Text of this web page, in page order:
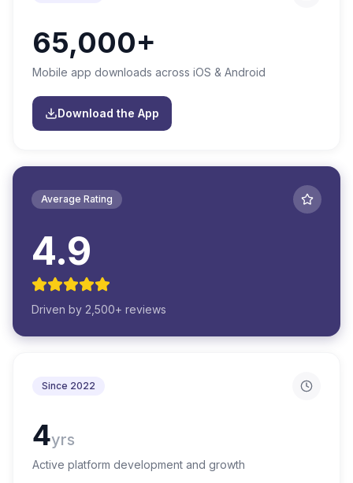
65,000+
Mobile app downloads across iOS & Android
Download the App
Average Rating
4.9
Driven by 2,500+ reviews
Since 2022
4yrs
Active platform development and growth